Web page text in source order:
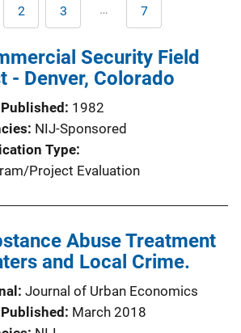
Page
2 Page
3 … Last
page
7
Security Field
- Denver, Colorado
1982
NIJ-Sponsored
Type
Project Evaluation
Abuse Treatment
and Local Crime.
Journal of Urban Economics
March 2018